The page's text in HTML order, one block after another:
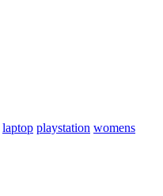
laptop playstation womens